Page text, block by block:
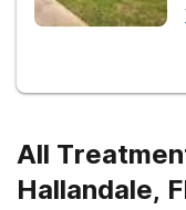
All
Hallandale,